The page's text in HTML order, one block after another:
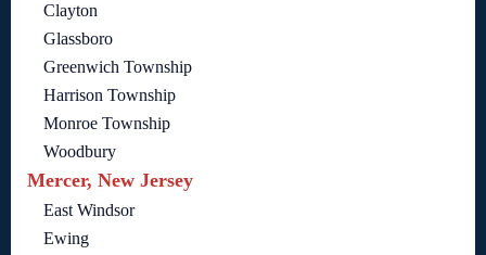
Clayton
Glassboro
Greenwich Township
Harrison Township
Monroe Township
Woodbury
Mercer, New Jersey
East Windsor
Ewing